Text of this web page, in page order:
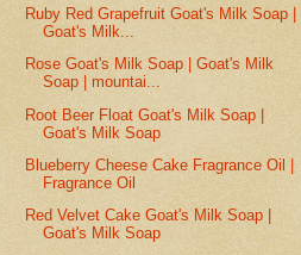
Ruby Red Grapefruit Goat's Milk Soap |
Goat's Milk...
Rose Goat's Milk Soap | Goat's Milk
Soap | mountai...
Root Beer Float Goat's Milk Soap |
Goat's Milk Soap
Blueberry Cheese Cake Fragrance Oil |
Fragrance Oil
Red Velvet Cake Goat's Milk Soap |
Goat's Milk Soap